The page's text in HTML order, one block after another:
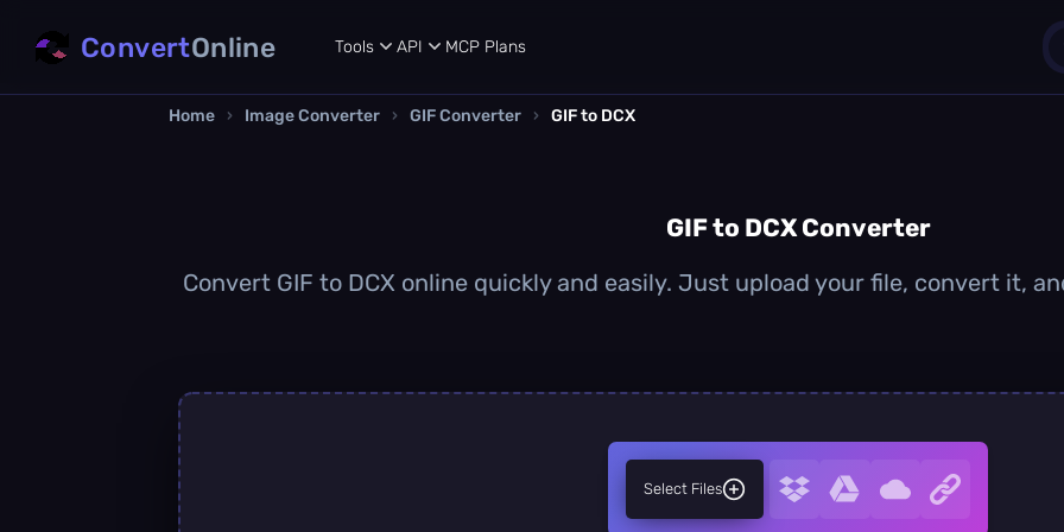
ConvertOnline Tools API MCP Plans
Home › Image Converter › GIF Converter › GIF to DCX
GIF to DCX Converter
Convert GIF to DCX online quickly and easily. Just upload your file, convert it,
Select Files